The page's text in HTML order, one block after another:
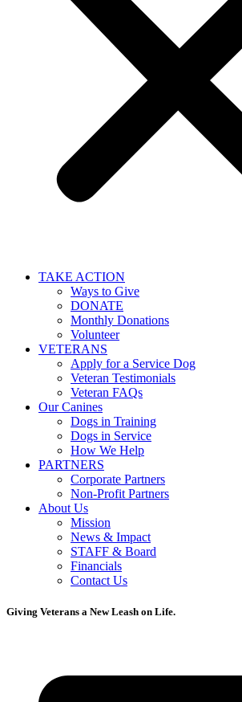
TAKE ACTION
Ways to Give
DONATE
Monthly Donations
Volunteer
VETERANS
Apply for a Service Dog
Veteran Testimonials
Veteran FAQs
Our Canines
Dogs in Training
Dogs in Service
How We Help
PARTNERS
Corporate Partners
Non-Profit Partners
About Us
Mission
News & Impact
STAFF & Board
Financials
Contact Us
Giving Veterans a New Leash on Life.